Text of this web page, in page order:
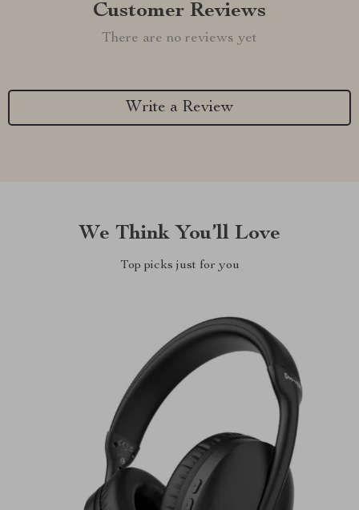
Customer Reviews
There are no reviews yet
Write a Review
We Think You’ll Love
Top picks just for you